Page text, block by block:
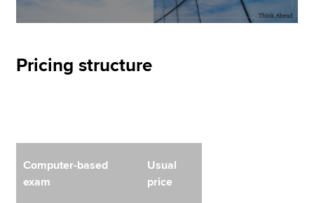
Pricing structure
Computer-based
exam
Usual
price